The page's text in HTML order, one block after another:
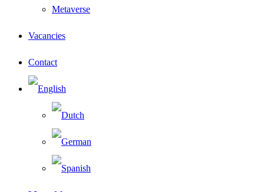
Metaverse
Vacancies
Contact